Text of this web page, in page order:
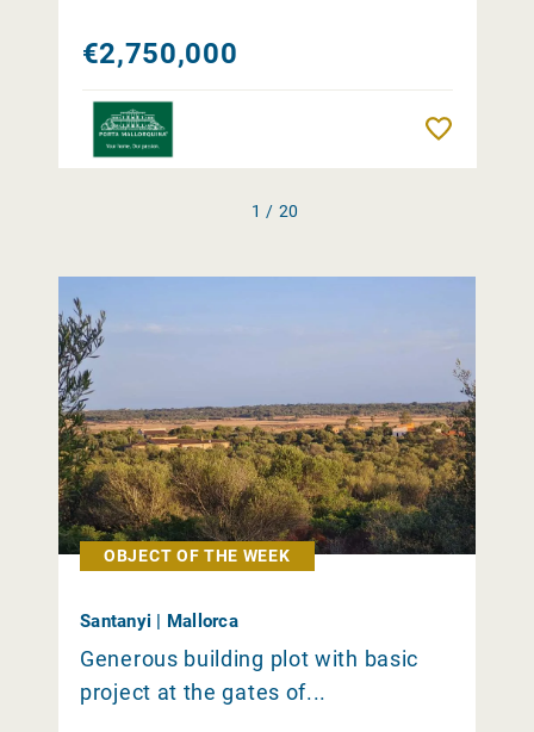
€2,750,000
1 / 20
OBJECT OF THE WEEK
Santanyi | Mallorca
Generous building plot with basic
project at the gates of...